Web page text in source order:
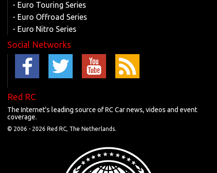
- Euro Touring Series
- Euro Offroad Series
- Euro Nitro Series
Social Networks
Red RC
The Internet's leading source of RC Car news, videos and event
coverage.
© 2006 - 2026 Red RC, The Netherlands.